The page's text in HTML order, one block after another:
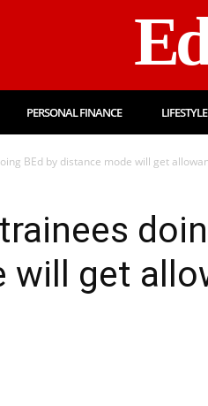
PERSONAL FINANCE LIFESTYLE
BEd by distance mode will get
will get